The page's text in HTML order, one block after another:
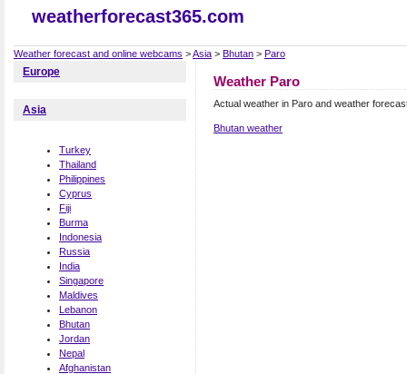
weatherforecast365.com
Weather forecast and online webcams >Asia > Bhutan > Paro
Europe
Asia
Turkey
Thailand
Philippines
Cyprus
Fiji
Burma
Indonesia
Russia
India
Singapore
Maldives
Lebanon
Bhutan
Jordan
Nepal
Afghanistan
Weather Paro
Actual weather in Paro and weather
Bhutan weather